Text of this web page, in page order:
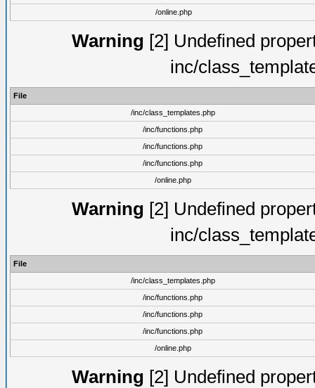
/online.php
Warning [2] Undefined
inc/
File
/inc/class_templates.php
/inc/functions.php
/inc/functions.php
/inc/functions.php
/online.php
Warning [2] Undefined
inc/
File
/inc/class_templates.php
/inc/functions.php
/inc/functions.php
/inc/functions.php
/online.php
Warning [2] Undefined